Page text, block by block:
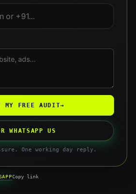
MY FREE AUDIT→
WHATSAPP US
One working day reply.
Copy link